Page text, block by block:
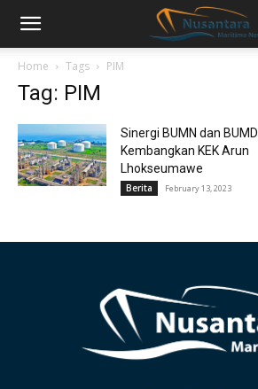
Home Tags PIM
Tag: PIM
Sinergi BUMN dan BUMD
Kembangkan KEK Arun
Lhokseumawe
Berita February 13, 2023